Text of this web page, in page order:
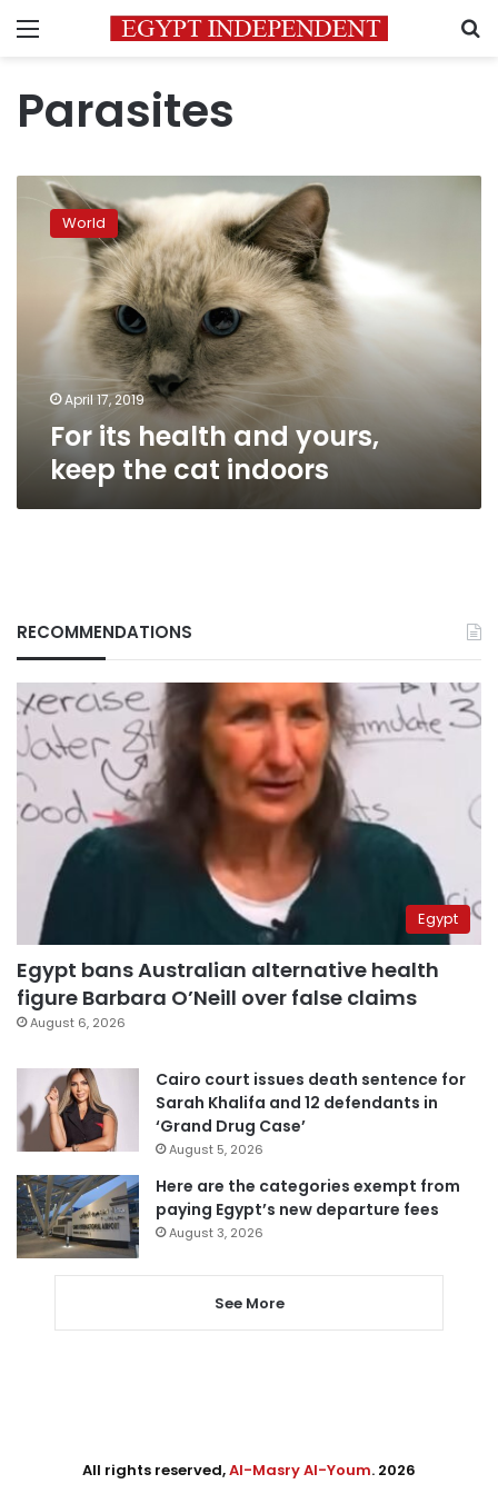
Menu
Parasites
healthWorld
April 17, 2019
For its health and yours,
keep the cat indoors
RECOMMENDATIONS
Egypt
Egypt bans Australian alternative health
figure Barbara O’Neill over false claims
August 6, 2026
Cairo court issues death sentence for
Sarah Khalifa and 12 defendants in
‘Grand Drug Case’
August 5, 2026
Here are the categories exempt from
paying Egypt’s new departure fees
August 3, 2026
See More
All rights reserved,Al-Masry Al-Youm. 2026